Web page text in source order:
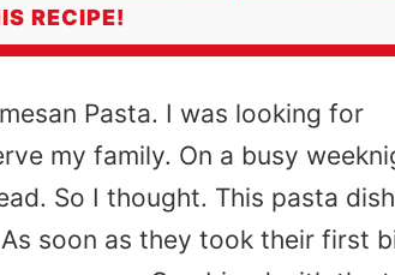
RECIPE!
Pasta. I was looking for
my family. On a busy
So I thought. This pasta
soon as they took their first